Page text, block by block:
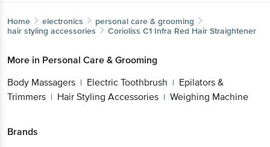
Home electronics
personal care & grooming
hair styling accessories
Corioliss C1 Infra Red Hair Straightener
More in Personal Care & Grooming
Body Massagers | Electric Toothbrush | Epilators &
Trimmers | Hair Styling Accessories | Weighing Machine
Brands